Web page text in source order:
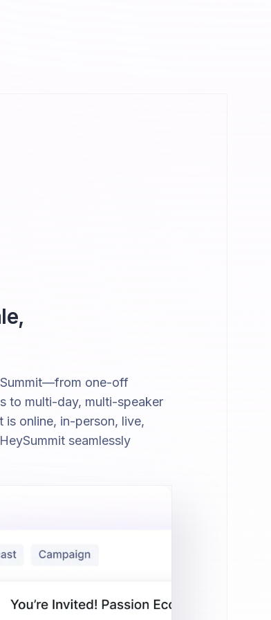
one-off
to multi-day, multi-speaker
is online, in-person, live,
seamlessly